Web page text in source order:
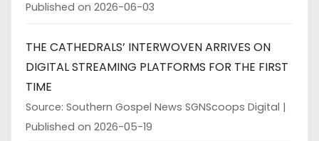
Published on 2026-06-03
THE CATHEDRALS’ INTERWOVEN ARRIVES ON
DIGITAL STREAMING PLATFORMS FOR THE FIRST
TIME
Source: Southern Gospel News SGNScoops Digital
Published on 2026-05-19